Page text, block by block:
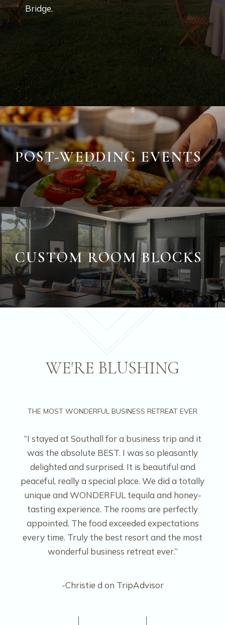
Bridge.
POST-WEDDING EVENTS
CUSTOM ROOM BLOCKS
WE'RE BLUSHING
THE MOST WONDERFUL BUSINESS RETREAT EVER
“I stayed at Southall for a business trip and it
was the absolute BEST. I was so pleasantly
delighted and surprised. It is beautiful and
peaceful, really a special place. We did a totally
unique and WONDERFUL tequila and honey-
tasting experience. The rooms are perfectly
appointed. The food exceeded expectations
every time. Truly the best resort and the most
wonderful business retreat ever.”
-Christie d on TripAdvisor